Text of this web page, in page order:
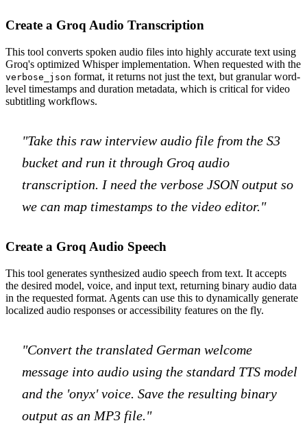
Create a Groq Audio Transcription
This tool converts spoken audio files into highly accurate text using
Groq's optimized Whisper implementation. When requested with the
verbose_json format, it returns not just the text, but granular word-
level timestamps and duration metadata, which is critical for video
subtitling workflows.
"Take this raw interview audio file from the S3
bucket and run it through Groq audio
transcription. I need the verbose JSON output so
we can map timestamps to the video editor."
Create a Groq Audio Speech
This tool generates synthesized audio speech from text. It accepts
the desired model, voice, and input text, returning binary audio data
in the requested format. Agents can use this to dynamically generate
localized audio responses or accessibility features on the fly.
"Convert the translated German welcome
message into audio using the standard TTS model
and the 'onyx' voice. Save the resulting binary
output as an MP3 file."